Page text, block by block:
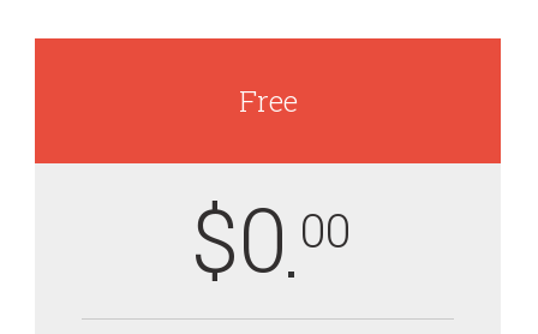
Free
$0 00